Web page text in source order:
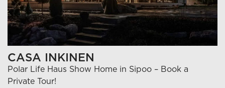
CASA INKINEN
Polar Life Haus Show Home in Sipoo – Book a
Private Tour!